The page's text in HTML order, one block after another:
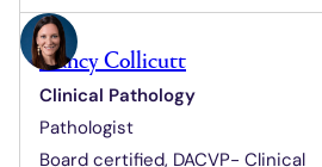
e
m
C
l
r
Nancy Collicutt
Clinical Pathology
Pathologist
Board certified, DACVP- Clinical